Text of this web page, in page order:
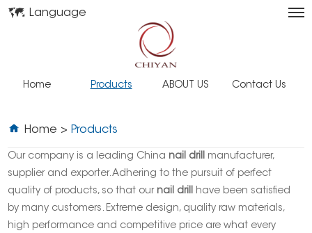
Language
Home Products ABOUT US Contact Us
Home > Products
Our company is a leading China nail drill manufacturer,
supplier and exporter. Adhering to the pursuit of perfect
quality of products, so that our nail drill have been satisfied
by many customers. Extreme design, quality raw materials,
high performance and competitive price are what every